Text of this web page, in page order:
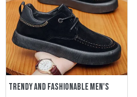
TRENDY AND FASHIONABLE MEN'S